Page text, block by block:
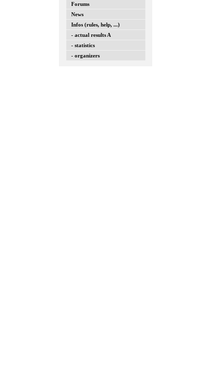
Forums
News
Infos (rules, help, ...)
- actual results A
- statistics
- organizers